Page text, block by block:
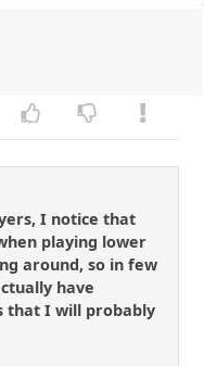
I notice that
playing lower
around, so in few
have
that I will probably